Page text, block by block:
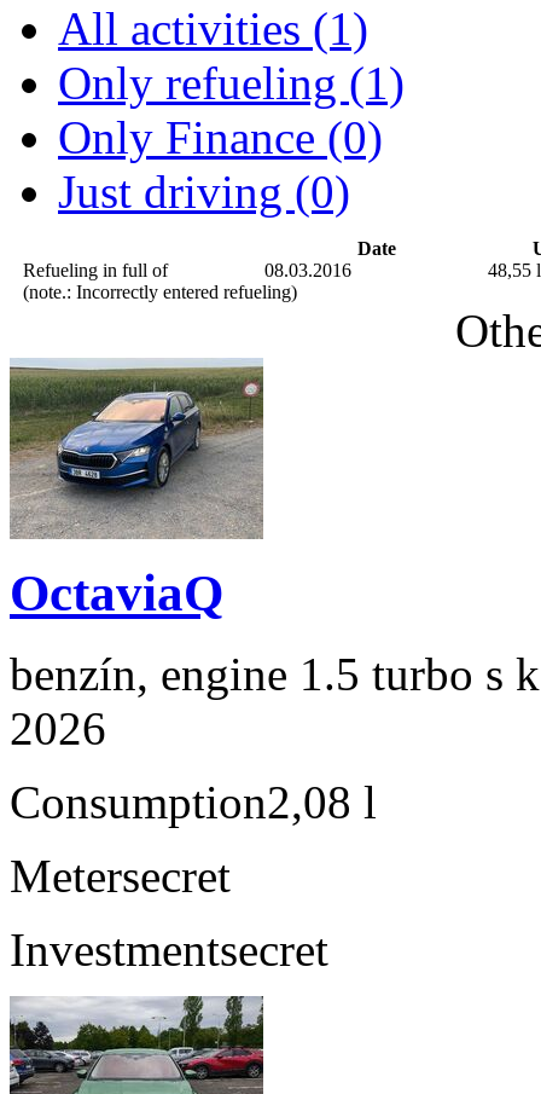
All activities (1)
Only refueling (1)
Only Finance (0)
Just driving (0)
Date
Refueling in full of
08.03.2016
48,55 l
(note.: Incorrectly entered refueling)
OctaviaQ
benzín, engine 1.5 turbo s
2026
Consumption2,08 l
Metersecret
Investmentsecret